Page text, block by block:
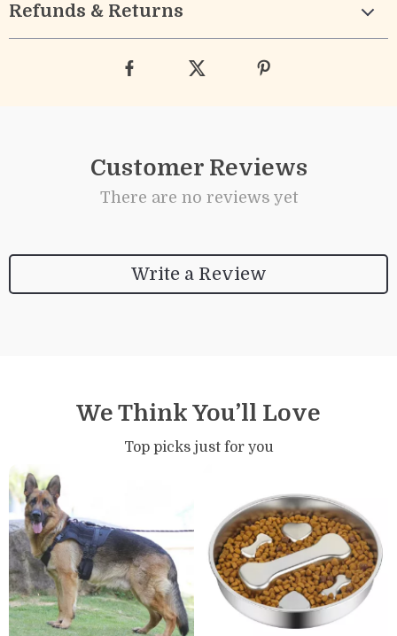
Refunds & Returns
Customer Reviews
There are no reviews yet
Write a Review
We Think You’ll Love
Top picks just for you